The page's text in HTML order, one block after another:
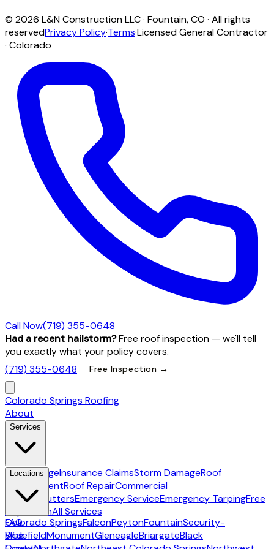
© 2026 L&N Construction LLC· Fountain,CO · All rights
reservedPrivacy Policy·Terms·Licensed General Contractor
· Colorado
Call Now(719) 355-0648
Had a recent hailstorm?Free roof inspection — we'll tell
you exactly what your policy covers.
(719) 355-0648
Free Inspection →
Colorado Springs Roofing
About
Services
Hail DamageInsurance ClaimsStorm DamageRoof
ReplacementRoof RepairCommercial
Roofing
GuttersEmergency ServiceEmergency TarpingFree
InspectionAll Services
Locations
Colorado SpringsFalconPeytonFountainSecurity-
WidefieldMonumentGleneagleBriargateBlack
FAQ
Blog